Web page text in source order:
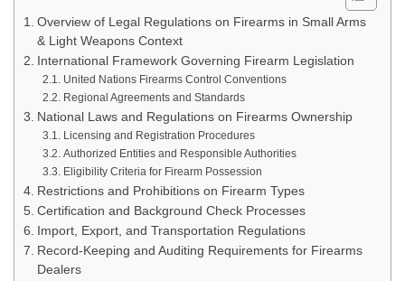
Overview of Legal Regulations on Firearms in Small Arms
& Light Weapons Context
International Framework Governing Firearm Legislation
United Nations Firearms Control Conventions
Regional Agreements and Standards
National Laws and Regulations on Firearms Ownership
Licensing and Registration Procedures
Authorized Entities and Responsible Authorities
Eligibility Criteria for Firearm Possession
Restrictions and Prohibitions on Firearm Types
Certification and Background Check Processes
Import, Export, and Transportation Regulations
Record-Keeping and Auditing Requirements for Firearms
Dealers